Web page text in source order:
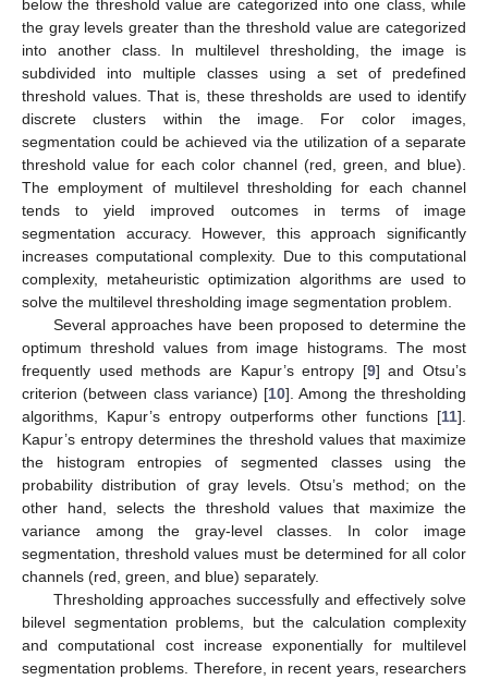
below the threshold value are categorized into one class, while
the gray levels greater than the threshold value are categorized
into another class. In multilevel thresholding, the image is
subdivided into multiple classes using a set of predefined
threshold values. That is, these thresholds are used to identify
discrete clusters within the image. For color images,
segmentation could be achieved via the utilization of a separate
threshold value for each color channel (red, green, and blue).
The employment of multilevel thresholding for each channel
tends to yield improved outcomes in terms of image
segmentation accuracy. However, this approach significantly
increases computational complexity. Due to this computational
complexity, metaheuristic optimization algorithms are used to
solve the multilevel thresholding image segmentation problem.
Several approaches have been proposed to determine the
optimum threshold values from image histograms. The most
frequently used methods are Kapur’s entropy [9] and Otsu’s
criterion (between class variance) [10]. Among the thresholding
algorithms, Kapur’s entropy outperforms other functions [11].
Kapur’s entropy determines the threshold values that maximize
the histogram entropies of segmented classes using the
probability distribution of gray levels. Otsu’s method; on the
other hand, selects the threshold values that maximize the
variance among the gray-level classes. In color image
segmentation, threshold values must be determined for all color
channels (red, green, and blue) separately.
Thresholding approaches successfully and effectively solve
bilevel segmentation problems, but the calculation complexity
and computational cost increase exponentially for multilevel
segmentation problems. Therefore, in recent years, researchers